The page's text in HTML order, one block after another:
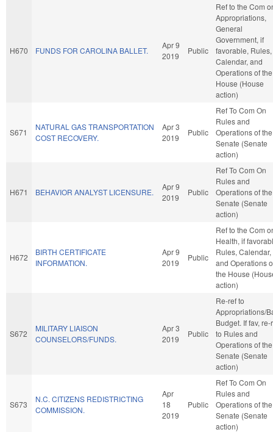
H670 FUNDS FOR CAROLINA BALLET.
Apr 9
2019
Public
Ref to the Com
Appropriations,
General
Government, if
favorable, Rules,
Calendar, and
Operations of the
House (House
action)
S671
NATURAL GAS TRANSPORTATION
COST RECOVERY.
Apr 3
2019
Public
Ref To Com On
Rules and
Operations of the
Senate (Senate
action)
H671 BEHAVIOR ANALYST LICENSURE.
Apr 9
2019
Public
Ref To Com On
Rules and
Operations of the
Senate (Senate
action)
H672
BIRTH CERTIFICATE
INFORMATION.
Apr 9
2019
Public
Ref to the Com
Health, if
Rules, Calendar,
and Operations
the House
action)
S672
MILITARY LIAISON
COUNSELORS/FUNDS.
Apr 3
2019
Public
Re-ref to
Appropriations/
Budget. If fav, re-
to Rules and
Operations of the
Senate (Senate
action)
S673
N.C. CITIZENS REDISTRICTING
COMMISSION.
Apr
18
2019
Public
Ref To Com On
Rules and
Operations of the
Senate (Senate
action)